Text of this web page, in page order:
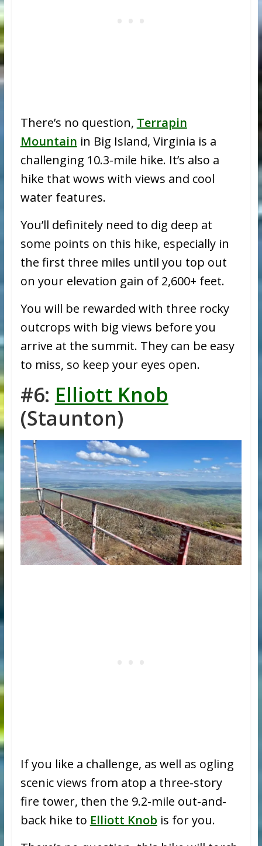
There’s no question, Terrapin
Mountain in Big Island, Virginia is a
challenging 10.3-mile hike. It’s also a
hike that wows with views and cool
water features.
You’ll definitely need to dig deep at
some points on this hike, especially in
the first three miles until you top out
on your elevation gain of 2,600+ feet.
You will be rewarded with three rocky
outcrops with big views before you
arrive at the summit. They can be easy
to miss, so keep your eyes open.
#6: Elliott Knob
(Staunton)
If you like a challenge, as well as ogling
scenic views from atop a three-story
fire tower, then the 9.2-mile out-and-
back hike to Elliott Knob is for you.